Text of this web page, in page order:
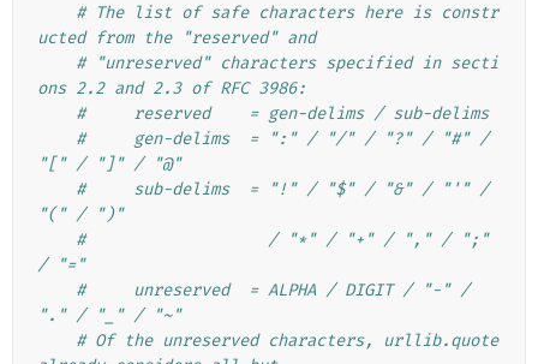
# The list of safe characters here is constr
ucted from the "reserved" and
# "unreserved" characters specified in secti
ons 2.2 and 2.3 of RFC 3986:
#     reserved    = gen-delims / sub-delims
#     gen-delims  = ":" / "/" / "?" / "#" /
"[" / "]" / "@"
#     sub-delims  = "!" / "$" / "&" / "'" /
"(" / ")"
#                   / "*" / "+" / "," / ";"
/ "="
#     unreserved  = ALPHA / DIGIT / "-" /
"." / "_" / "~"
# Of the unreserved characters, urllib.quote